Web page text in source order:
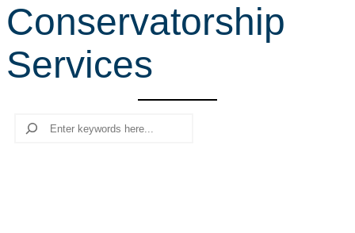
r
c
h
Conservatorship
Services
Search